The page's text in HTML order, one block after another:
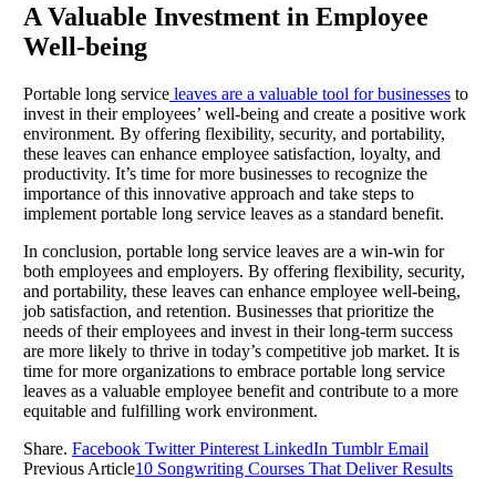
A Valuable Investment in Employee
Well-being
Portable long service leaves are a valuable tool for businesses to
invest in their employees’ well-being and create a positive work
environment. By offering flexibility, security, and portability,
these leaves can enhance employee satisfaction, loyalty, and
productivity. It’s time for more businesses to recognize the
importance of this innovative approach and take steps to
implement portable long service leaves as a standard benefit.
In conclusion, portable long service leaves are a win-win for
both employees and employers. By offering flexibility, security,
and portability, these leaves can enhance employee well-being,
job satisfaction, and retention. Businesses that prioritize the
needs of their employees and invest in their long-term success
are more likely to thrive in today’s competitive job market. It is
time for more organizations to embrace portable long service
leaves as a valuable employee benefit and contribute to a more
equitable and fulfilling work environment.
Share. Facebook Twitter Pinterest LinkedIn Tumblr Email
Previous Article10 Songwriting Courses That Deliver Results